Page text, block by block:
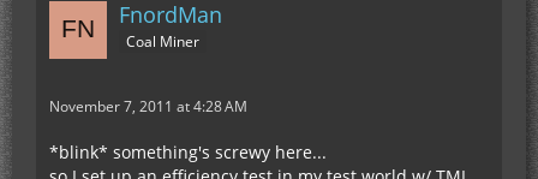
FnordMan
Coal Miner
November 7, 2011 at 4:28 AM
*blink* something's screwy here...